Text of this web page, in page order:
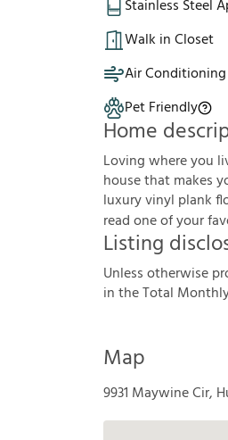
Stainless Steel
Walk in Closet
Air Conditioning
Pet Friendly
Home
Loving where you
house that makes
luxury vinyl plank
read one of your
Listing
Unlessotherwisepr
intheTotal Monthl
Map
9931 Maywine Cir,